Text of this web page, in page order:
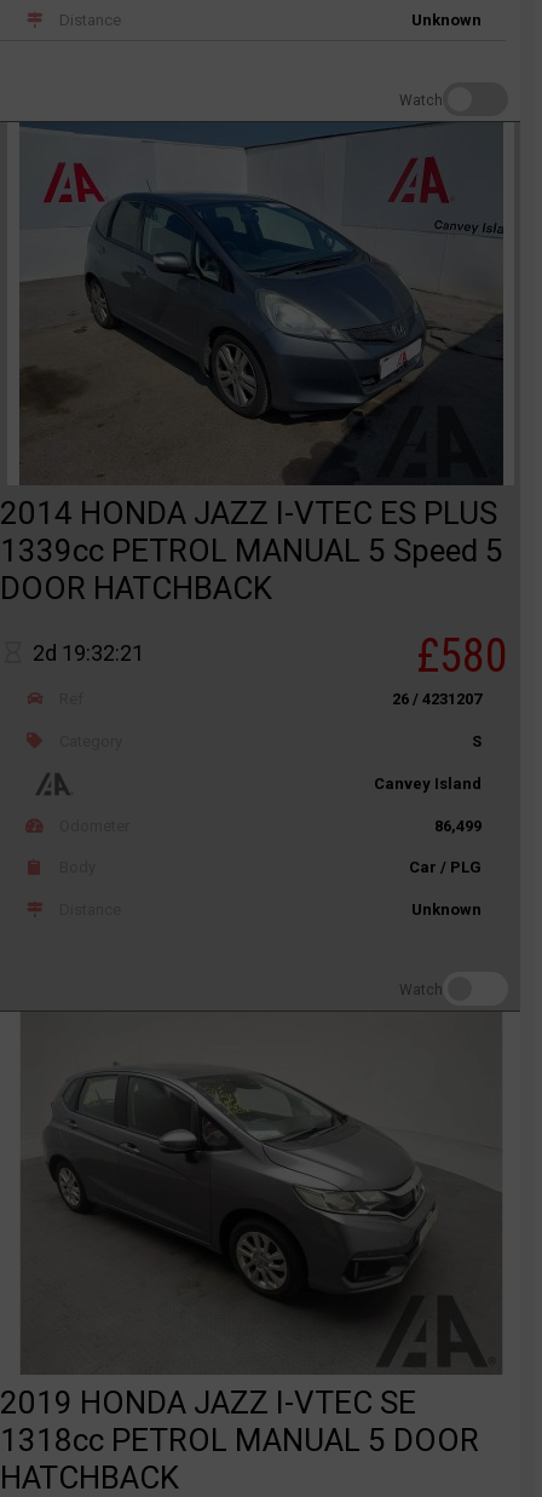
Distance Unknown
Watch
2014 HONDA JAZZ I-VTEC ES PLUS
1339cc PETROL MANUAL 5 Speed 5
DOOR HATCHBACK
2d 19:32:21 £580
26 / 4231207
S
Canvey Island
86,499
Car / PLG
Unknown
Watch
2019 HONDA JAZZ I-VTEC SE
1318cc PETROL MANUAL 5 DOOR
HATCHBACK